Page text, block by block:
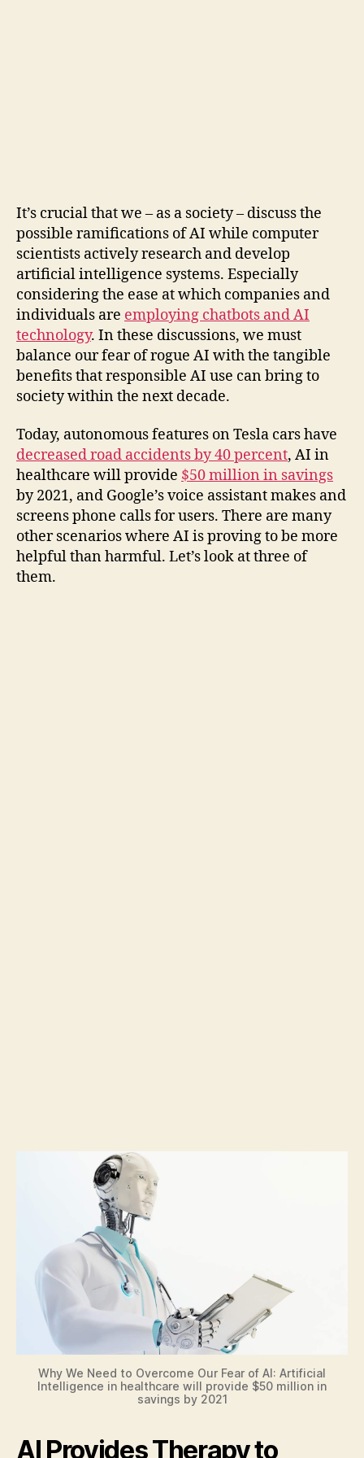
It’s crucial that we – as a society – discuss the
possible ramifications of AI while computer
scientists actively research and develop
artificial intelligence systems. Especially
considering the ease at which companies and
individuals are employing chatbots and AI
technology. In these discussions, we must
balance our fear of rogue AI with the tangible
benefits that responsible AI use can bring to
society within the next decade.
Today, autonomous features on Tesla cars have
decreased road accidents by 40 percent, AI in
healthcare will provide $50 million in savings
by 2021, and Google’s voice assistant makes and
screens phone calls for users. There are many
other scenarios where AI is proving to be more
helpful than harmful. Let’s look at three of
them.
Why We Need to Overcome Our Fear of AI: Artificial
Intelligence in healthcare will provide $50 million in
savings by 2021
AI Provides Therapy to